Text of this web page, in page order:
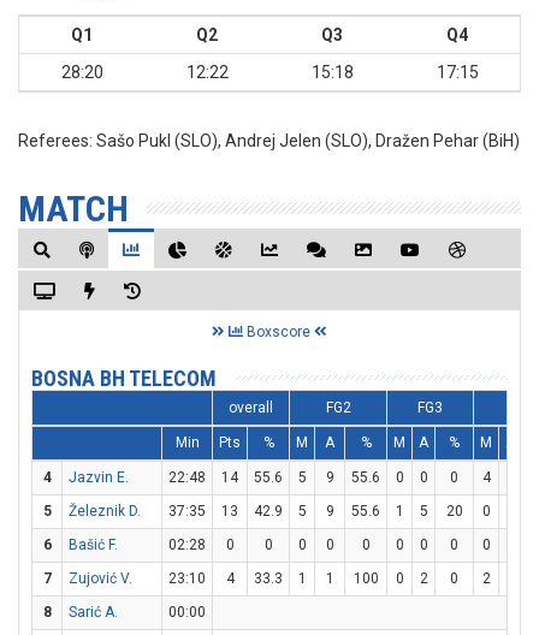
Q1 Q2 Q3
Q4
28:20
12:22 15:18 17:15
Referees: Sašo Pukl (SLO), Andrej Jelen (SLO), Dražen Pehar (BiH)
MATCH
Boxscore
BOSNA BH TELECOM
overall FG2 FG3
Min Pts % M A % M A % M A
4 Jazvin E. 22:48 14 55.6 5 9 55.6 0 0 0 4
5
Železnik D. 37:35 13 42.9 5 9 55.6 1 5 20 0
6
Bašić F. 02:28 0 0 0 0 0 0 0 0 0
7
Zujović V. 23:10 4 33.3 1 1 100 0 2 0 2
8
Sarić A.
00:00